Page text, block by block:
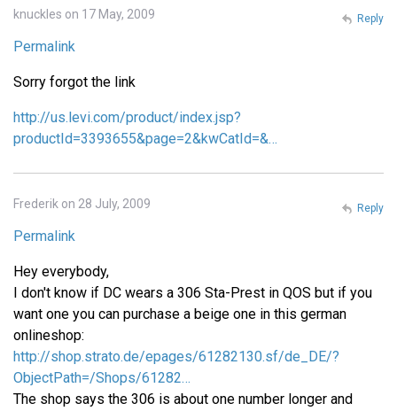
knuckles on 17 May, 2009
Permalink
Sorry forgot the link
http://us.levi.com/product/index.jsp?
productId=3393655&page=2&kwCatId=&…
Reply
Frederik on 28 July, 2009
Permalink
Hey everybody,
I don't know if DC wears a 306 Sta-Prest in QOS but if you
want one you can purchase a beige one in this german
onlineshop:
http://shop.strato.de/epages/61282130.sf/de_DE/?
ObjectPath=/Shops/61282…
The shop says the 306 is about one number longer and
Reply